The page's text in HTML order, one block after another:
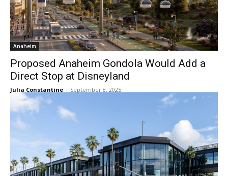
Anaheim
Proposed Anaheim Gondola Would Add a
Direct Stop at Disneyland
Julia Constantine - September 8, 2025